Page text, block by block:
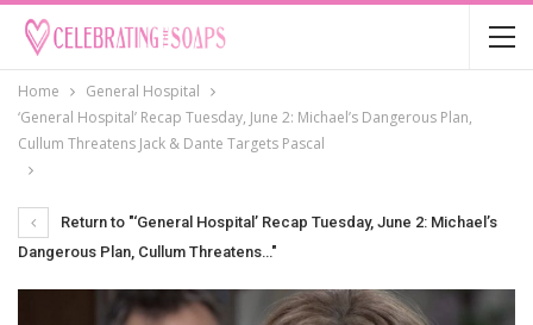
Home
General Hospital
‘General Hospital’ Recap Tuesday, June 2: Michael’s Dangerous Plan,
Cullum Threatens Jack & Dante Targets Pascal
Return to "‘General Hospital’ Recap Tuesday, June 2: Michael’s
Dangerous Plan, Cullum Threatens…"